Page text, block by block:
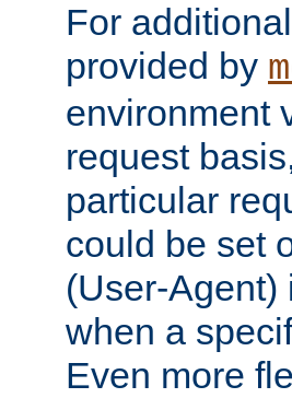
For
provided by
environment
request
particular
could be set
(User-Agent)
when a
Even more